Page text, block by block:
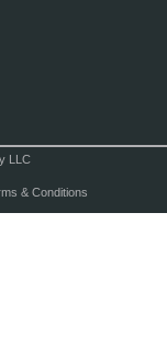
LLC
& Conditions